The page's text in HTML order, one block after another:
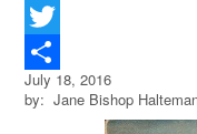
Facebook
Twitter
Share
July 18, 2016
by: Jane Bishop